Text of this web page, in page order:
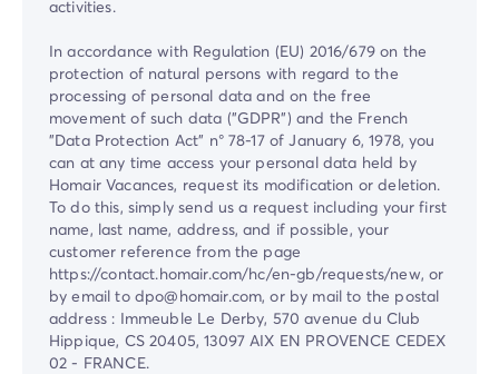
activities.
In accordance with Regulation (EU) 2016/679 on the
protection of natural persons with regard to the
processing of personal data and on the free
movement of such data ("GDPR") and the French
"Data Protection Act" n° 78-17 of January 6, 1978, you
can at any time access your personal data held by
Homair Vacances, request its modification or deletion.
To do this, simply send us a request including your first
name, last name, address, and if possible, your
customer reference from the page
https://contact.homair.com/hc/en-gb/requests/new, or
by email to dpo@homair.com, or by mail to the postal
address : Immeuble Le Derby, 570 avenue du Club
Hippique, CS 20405, 13097 AIX EN PROVENCE CEDEX
02 - FRANCE.